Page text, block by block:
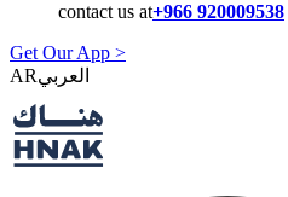
contact us at+966 920009538
Get Our App >
AR